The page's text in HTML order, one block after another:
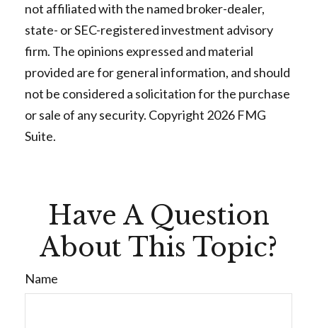
not affiliated with the named broker-dealer,
state- or SEC-registered investment advisory
firm. The opinions expressed and material
provided are for general information, and should
not be considered a solicitation for the purchase
or sale of any security. Copyright 2026 FMG
Suite.
Have A Question
About This Topic?
Name